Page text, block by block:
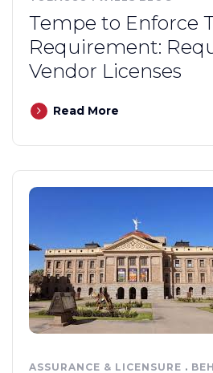
Tempe to Enforce
Requirement:
Vendor Licenses
Read More
ASSURANCE & LICENSURE .